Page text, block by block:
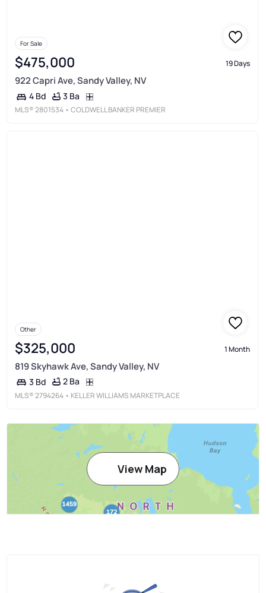
For Sale
$475,000 19 Days
922 Capri Ave, Sandy Valley, NV
4 Bd 3 Ba
MLS®2801534 • COLDWELL BANKER PREMIER
Other
$325,000 1 Month
819 Skyhawk Ave, Sandy Valley, NV
3 Bd 2 Ba
MLS®2794264 • KELLER WILLIAMS MARKETPLACE
View Map